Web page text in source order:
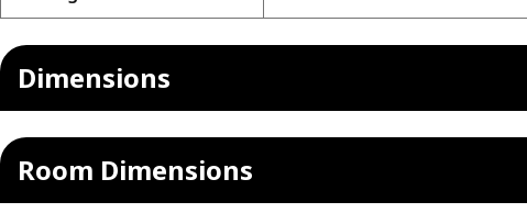
Dimensions
Room Dimensions